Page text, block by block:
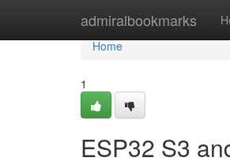
admiralbookmarks
Home
Home
1
ESP32 S3